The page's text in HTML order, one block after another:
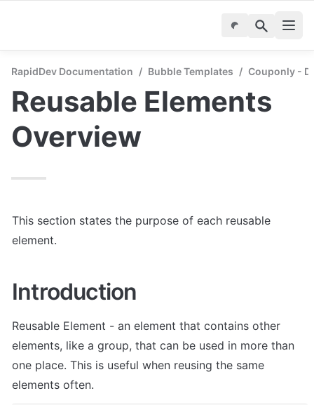
RapidDev Documentation / Bubble Templates / Couponly -
Reusable Elements
Overview
This section states the purpose of each reusable
element.
Introduction
Reusable Element - an element that contains other
elements, like a group, that can be used in more than
one place. This is useful when reusing the same
elements often.